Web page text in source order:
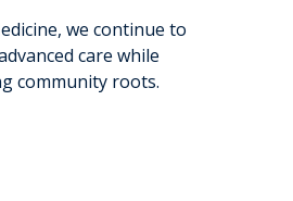
we continue to
care while
community roots.